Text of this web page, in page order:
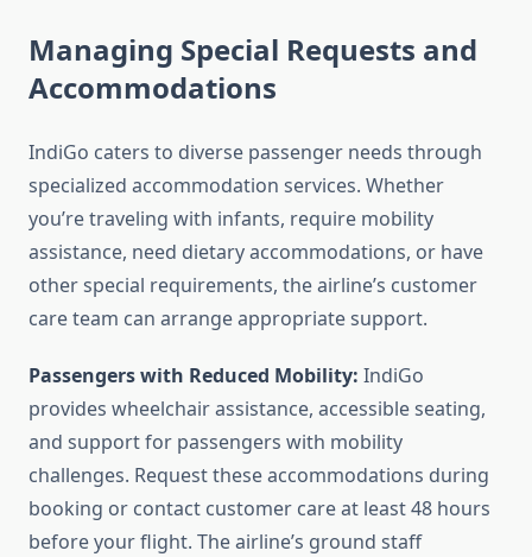
Managing Special Requests and
Accommodations
IndiGo caters to diverse passenger needs through
specialized accommodation services. Whether
you’re traveling with infants, require mobility
assistance, need dietary accommodations, or have
other special requirements, the airline’s customer
care team can arrange appropriate support.
Passengers with Reduced Mobility: IndiGo
provides wheelchair assistance, accessible seating,
and support for passengers with mobility
challenges. Request these accommodations during
booking or contact customer care at least 48 hours
before your flight. The airline’s ground staff